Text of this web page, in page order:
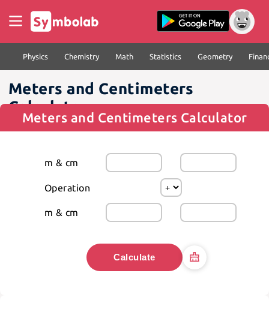
Physics Chemistry Math Statistics Geometry
Meters and Centimeters
Calculator
Meters and Centimeters Calculator
m & cm
Operation
m & cm
Calculate